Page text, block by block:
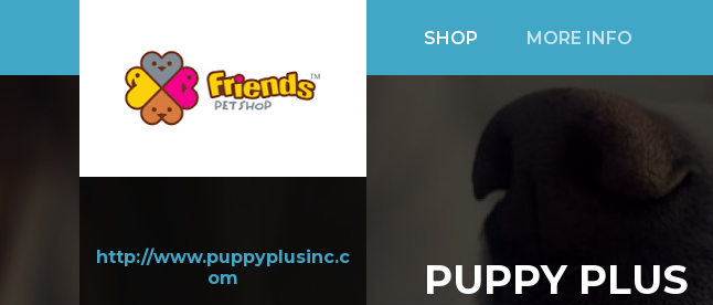
SHOP MORE INFO
http://www.puppyplusinc.c
om
PUPPY PLUS